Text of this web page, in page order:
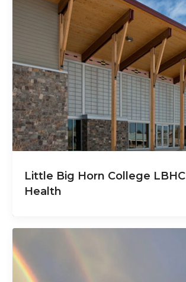
Little Big Horn College LBHC
Health